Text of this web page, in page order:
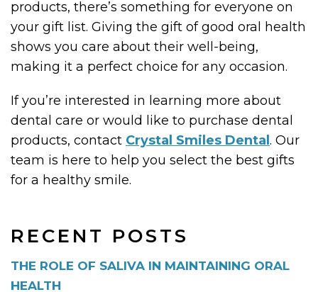
RECENT POSTS
THE ROLE OF SALIVA IN MAINTAINING ORAL
HEALTH
products, there’s something for everyone on
your gift list. Giving the gift of good oral health
shows you care about their well-being,
making it a perfect choice for any occasion.
If you’re interested in learning more about
dental care or would like to purchase dental
products, contact Crystal Smiles Dental. Our
team is here to help you select the best gifts
for a healthy smile.